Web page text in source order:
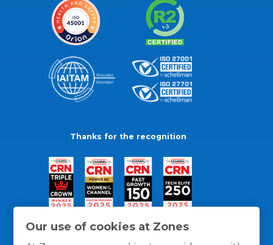
Our use of cookies at Zones
Thanks for the recognition